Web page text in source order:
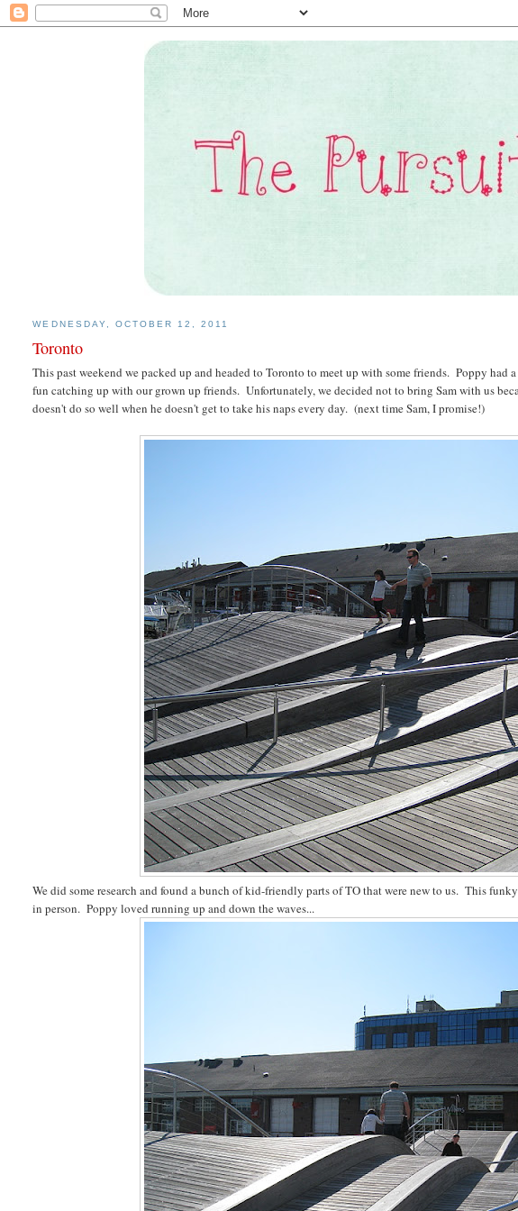
WEDNESDAY, OCTOBER 12, 2011
Toronto
This past weekend we packed up and headed to Toronto to meet up with some friends. Poppy
fun catching up with our grown up friends. Unfortunately, we decided not to bring Sam with us
doesn't do so well when he doesn't get to take his naps every day. (next time Sam, I promise!)
We did some research and found a bunch of kid-friendly parts of TO that were new to us. This
in person. Poppy loved running up and down the waves...